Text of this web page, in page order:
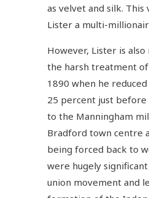
as velvet and silk. This
Lister a multi-
However, Lister is
the harsh treatment
1890 when he
25 percent just before
to the Manningham
Bradford town centre
being forced back to
were hugely
union movement and